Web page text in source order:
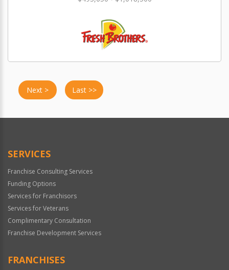
Next > Last >>
SERVICES
Franchise Consulting Services
Funding Options
Services for Franchisors
Services for Veterans
Complimentary Consultation
Franchise Development Services
FRANCHISES